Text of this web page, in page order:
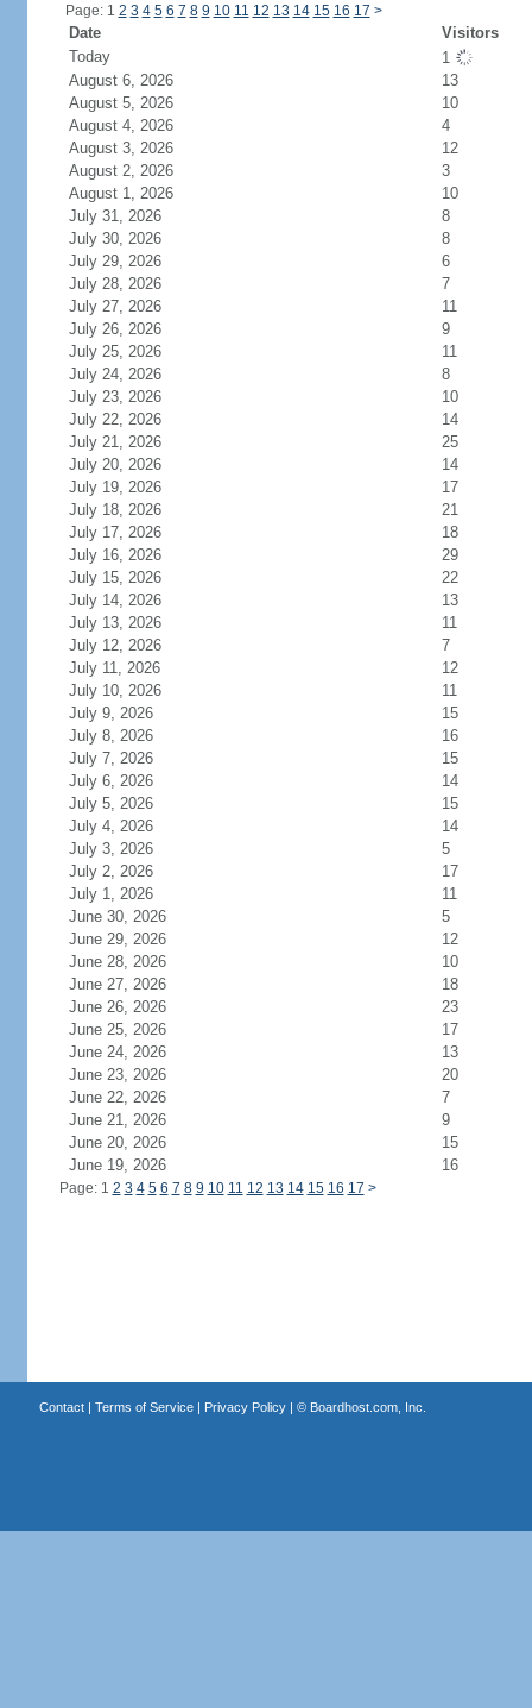
Page: 1 2 3 4 5 6 7 8 9 10 11 12 13 14 15 16 17 >
Date
Visitors
Today
1
August 6, 2026
13
August 5, 2026
10
August 4, 2026
4
August 3, 2026
12
August 2, 2026
3
August 1, 2026
10
July 31, 2026
8
July 30, 2026
8
July 29, 2026
6
July 28, 2026
7
July 27, 2026
11
July 26, 2026
9
July 25, 2026
11
July 24, 2026
8
July 23, 2026
10
July 22, 2026
14
July 21, 2026
25
July 20, 2026
14
July 19, 2026
17
July 18, 2026
21
July 17, 2026
18
July 16, 2026
29
July 15, 2026
22
July 14, 2026
13
July 13, 2026
11
July 12, 2026
7
July 11, 2026
12
July 10, 2026
11
July 9, 2026
15
July 8, 2026
16
July 7, 2026
15
July 6, 2026
14
July 5, 2026
15
July 4, 2026
14
July 3, 2026
5
July 2, 2026
17
July 1, 2026
11
June 30, 2026
5
June 29, 2026
12
June 28, 2026
10
June 27, 2026
18
June 26, 2026
23
June 25, 2026
17
June 24, 2026
13
June 23, 2026
20
June 22, 2026
7
June 21, 2026
9
June 20, 2026
15
June 19, 2026
16
Page: 1 2 3 4 5 6 7 8 9 10 11 12 13 14 15 16 17 >
Contact| Terms of Service| Privacy Policy| © Boardhost.com, Inc.